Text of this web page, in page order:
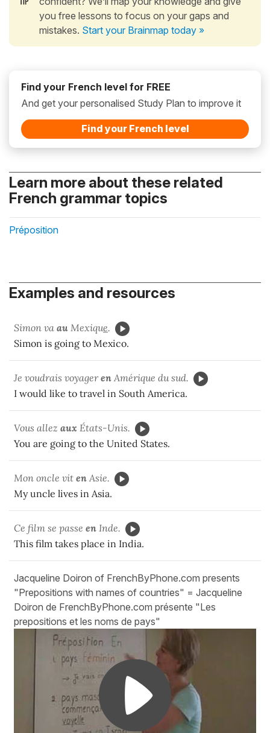
you free lessons to focus on your gaps and
mistakes. Start your Brainmap today »
Find your French level for FREE
And get your personalised Study Plan to improve it
Find your French level
Learn more about these related
French grammar topics
Préposition
Examples and resources
Simon va au Mexique.
Simon is going to Mexico.
Je voudrais voyageren Amérique du sud.
I would like to travel in South America.
Vous allez aux États-Unis.
You are going to the United States.
Mon oncle vit en Asie.
My uncle lives in Asia.
Ce film se passe en Inde.
This film takes place in India.
Jacqueline Doiron of FrenchByPhone.com presents
"Prepositions with names of countries" = Jacqueline
Doiron de FrenchByPhone.com présente "Les
prepositions et les noms de pays"